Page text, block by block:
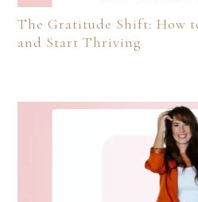
The Gratitude Shift: How
and Start Thriving